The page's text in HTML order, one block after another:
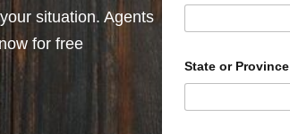
situation. Agents
for free
State or Province